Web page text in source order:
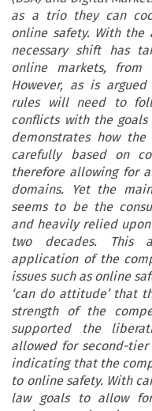
as a trio they can
online safety. With the
necessary shift has
online markets, from
However, as is
rules will need to
conflicts with the goals
demonstrates how
carefully based on
therefore allowing for
domains. Yet the
seems to be the
and heavily relied
two decades. This
application of the
issues such as online
‘can do attitude’ that
strength of the
supported the
allowed for second-
indicating that the
to online safety. With
law goals to allow